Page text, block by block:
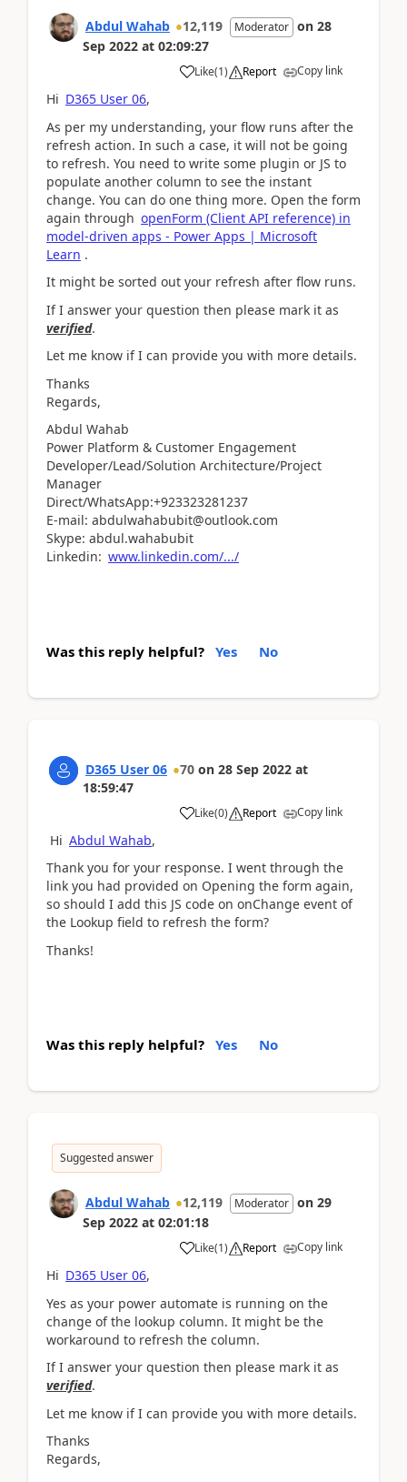
Abdul Wahab 12,119 Moderator on 28
Sep 2022 at 02:09:27
Like(1) Report Copy link
Hi D365 User 06,
As per my understanding, your flow runs after the
refresh action. In such a case, it will not be going
to refresh. You need to write some plugin or JS to
populate another column to see the instant
change. You can do one thing more. Open the form
again through openForm (Client API reference) in
model-driven apps - Power Apps | Microsoft
Learn .
It might be sorted out your refresh after flow runs.
If I answer your question then please mark it as
verified.
Let me know if I can provide you with more details.
Thanks
Regards,
Abdul Wahab
Power Platform & Customer Engagement
Developer/Lead/Solution Architecture/Project
Manager
Direct/WhatsApp:+923323281237
E-mail: abdulwahabubit@outlook.com
Skype: abdul.wahabubit
Linkedin: www.linkedin.com/.../
Was this reply helpful? Yes No
D365 User 06 70 on 28 Sep 2022 at
18:59:47
Like(0) Report Copy link
Hi Abdul Wahab,
Thank you for your response. I went through the
link you had provided on Opening the form again,
so should I add this JS code on onChange event of
the Lookup field to refresh the form?
Thanks!
Was this reply helpful? Yes No
Suggested answer
Abdul Wahab 12,119 Moderator on 29
Sep 2022 at 02:01:18
Like(1) Report Copy link
Hi D365 User 06,
Yes as your power automate is running on the
change of the lookup column. It might be the
workaround to refresh the column.
If I answer your question then please mark it as
verified.
Let me know if I can provide you with more details.
Thanks
Regards,